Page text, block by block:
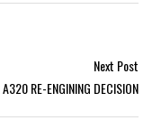
Next Post
RE-ENGINING DECISION